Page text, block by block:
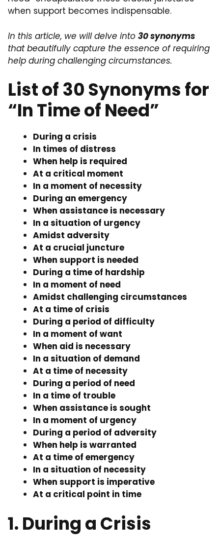
when support becomes indispensable.
In this article, we will delve into 30 synonyms
that beautifully capture the essence of requiring
help during challenging circumstances.
List of 30 Synonyms for
“In Time of Need”
During a crisis
In times of distress
When help is required
At a critical moment
In a moment of necessity
During an emergency
When assistance is necessary
In a situation of urgency
Amidst adversity
At a crucial juncture
When support is needed
During a time of hardship
In a moment of need
Amidst challenging circumstances
At a time of crisis
During a period of difficulty
In a moment of want
When aid is necessary
In a situation of demand
At a time of necessity
During a period of need
In a time of trouble
When assistance is sought
In a moment of urgency
During a period of adversity
When help is warranted
At a time of emergency
In a situation of necessity
When support is imperative
At a critical point in time
1. During a Crisis